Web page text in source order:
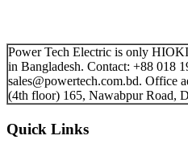
Power Tech Electric is only
in Bangladesh. Contact: +88 018
sales@powertech.com.bd. Office
(4th floor) 165, Nawabpur Road,
Quick Links